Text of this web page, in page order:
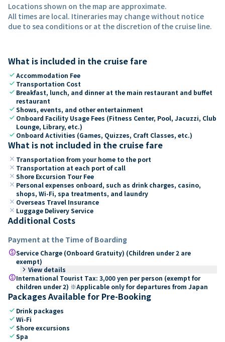
Locations shown on the map are approximate.
All times are local. Itineraries may change without notice
due to sea conditions or at the discretion of the cruise line.
What is included in the cruise fare
checkAccommodation Fee
check Transportation Cost
check Breakfast, lunch, and dinner at the main restaurant and buffet
restaurant
checkShows, events, and other entertainment
check Onboard Facility Usage Fees (Fitness Center, Pool, Jacuzzi, Club
Lounge, Library, etc.)
check Onboard Activities (Games, Quizzes, Craft Classes, etc.)
What is not included in the cruise fare
close Transportation from your home to the port
close Transportation at each port of call
close Shore Excursion Tour Fee
close Personal expenses onboard, such as drink charges, casino,
shops, Wi-Fi, spa treatments, and laundry
close Overseas Travel Insurance
close Luggage Delivery Service
Additional Costs
Payment at the Time of Boarding
paidService Charge (Onboard Gratuity) (Children under 2 are
exempt)
keyboard_arrow_right View details
paidInternational Tourist Tax: 3,000 yen per person (exempt for
children under 2) ※Applicable only for departures from Japan
Packages Available for Pre-Booking
check Drink packages
checkWi-Fi
checkShore excursions
checkSpa